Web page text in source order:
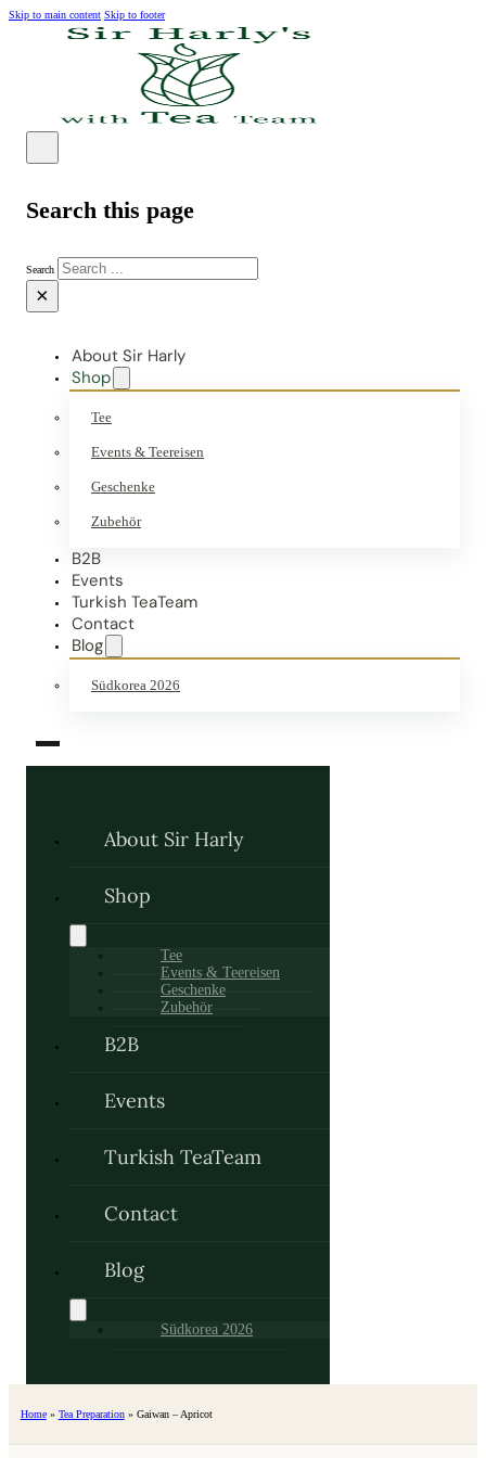
Skip to main content Skip to footer
Search this page
Search
×
About Sir Harly
Shop
Tee
Events & Teereisen
Geschenke
Zubehör
B2B
Events
Turkish TeaTeam
Contact
Blog
Südkorea 2026
About Sir Harly
Shop
Tee
Events & Teereisen
Geschenke
Zubehör
B2B
Events
Turkish TeaTeam
Contact
Blog
Südkorea 2026
Home» Tea Preparation» Gaiwan – Apricot